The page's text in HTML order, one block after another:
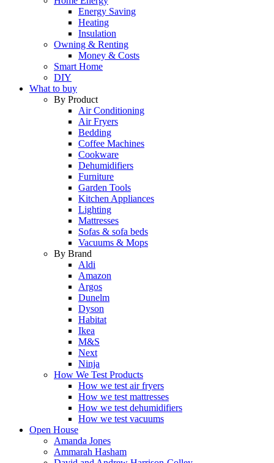
Energy Saving
Heating
Insulation
Owning & Renting
Money & Costs
Smart Home
DIY
What to buy
By Product
Air Conditioning
Air Fryers
Bedding
Coffee Machines
Cookware
Dehumidifiers
Furniture
Garden Tools
Kitchen Appliances
Lighting
Mattresses
Sofas & sofa beds
Vacuums & Mops
By Brand
Aldi
Amazon
Argos
Dunelm
Dyson
Habitat
Ikea
M&S
Next
Ninja
How We Test Products
How we test air fryers
How we test mattresses
How we test dehumidifiers
How we test vacuums
Open House
Amanda Jones
Ammarah Hasham